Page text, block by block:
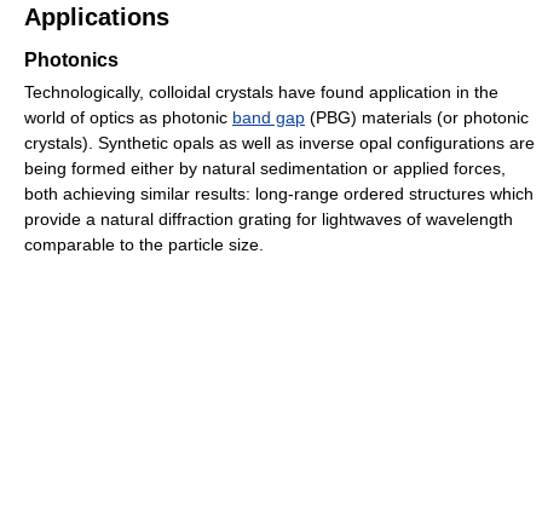
Applications
Photonics
Technologically, colloidal crystals have found application in the
world of optics as photonic band gap (PBG) materials (or photonic
crystals). Synthetic opals as well as inverse opal configurations are
being formed either by natural sedimentation or applied forces,
both achieving similar results: long-range ordered structures which
provide a natural diffraction grating for lightwaves of wavelength
comparable to the particle size.